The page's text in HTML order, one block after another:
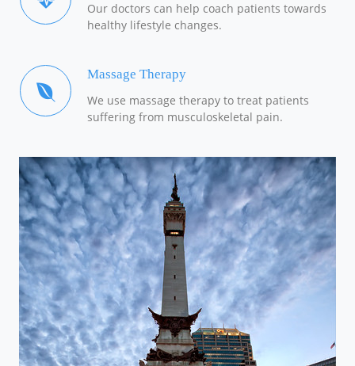
Our doctors can help coach patients towards
healthy lifestyle changes.
Massage Therapy
We use massage therapy to treat patients
suffering from musculoskeletal pain.